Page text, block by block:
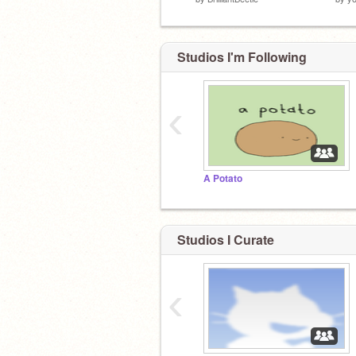
Studios I'm Following
A Potato
‹
Studios I Curate
‹